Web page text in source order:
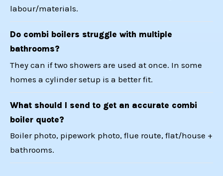
labour/materials.
Do combi boilers struggle with multiple
bathrooms?
They can if two showers are used at once. In some
homes a cylinder setup is a better fit.
What should I send to get an accurate combi
boiler quote?
Boiler photo, pipework photo, flue route, flat/house +
bathrooms.